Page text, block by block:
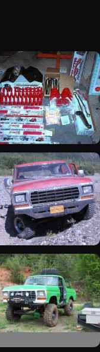
Ford Bronco
Ford Bronco “Old
(Hoss)”